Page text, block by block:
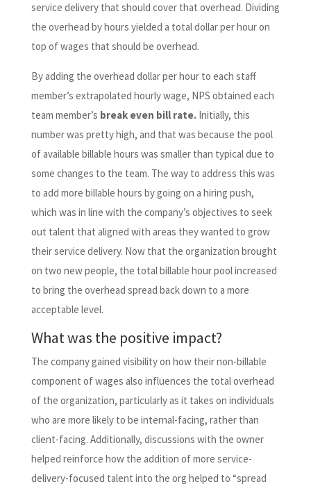
service delivery that should cover that overhead. Dividing
the overhead by hours yielded a total dollar per hour on
top of wages that should be overhead.
By adding the overhead dollar per hour to each staff
member’s extrapolated hourly wage, NPS obtained each
team member’s break even bill rate. Initially, this
number was pretty high, and that was because the pool
of available billable hours was smaller than typical due to
some changes to the team. The way to address this was
to add more billable hours by going on a hiring push,
which was in line with the company’s objectives to seek
out talent that aligned with areas they wanted to grow
their service delivery. Now that the organization brought
on two new people, the total billable hour pool increased
to bring the overhead spread back down to a more
acceptable level.
What was the positive impact?
The company gained visibility on how their non-billable
component of wages also influences the total overhead
of the organization, particularly as it takes on individuals
who are more likely to be internal-facing, rather than
client-facing. Additionally, discussions with the owner
helped reinforce how the addition of more service-
delivery-focused talent into the org helped to “spread